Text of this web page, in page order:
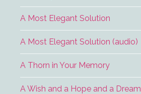
A Most Elegant Solution
A Most Elegant Solution (audio)
A Thorn in Your Memory
A Wish and a Hope and a Dream